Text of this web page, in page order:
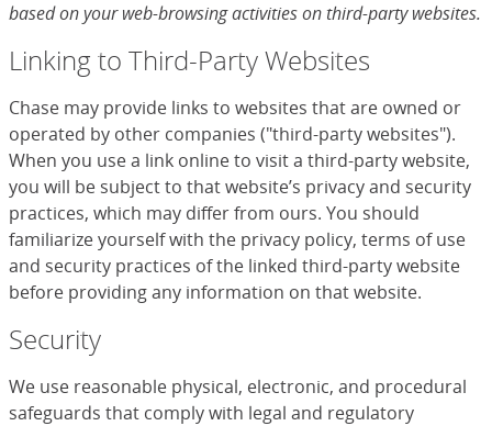
based on your web-browsing activities on third-party websites.
Linking to Third-Party Websites
Chase may provide links to websites that are owned or
operated by other companies ("third-party websites").
When you use a link online to visit a third-party website,
you will be subject to that website’s privacy and security
practices, which may differ from ours. You should
familiarize yourself with the privacy policy, terms of use
and security practices of the linked third-party website
before providing any information on that website.
Security
We use reasonable physical, electronic, and procedural
safeguards that comply with legal and regulatory